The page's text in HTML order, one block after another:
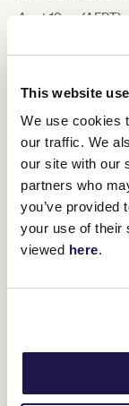
This website
We use cookies
our traffic. We
our site with our
partners who
you’ve provided
your use of their
viewed here.
As at 10am
Magnuswith the
“We have already
the final days of
head towards the
fascinating to see
and secure a start
Star Mile,” said
Racing.
“Last year, Still A
the final 48 hours
home state of
in Melbourne and
leaderboard
make one final